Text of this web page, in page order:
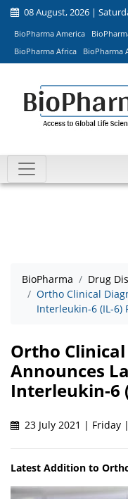
08 August, 2026 |
BioPharma America
BioPharma Africa
BioPharma
BioPharma
Drug
Ortho Clinical
Interleukin-6 (IL-6)
Ortho
Announces
Interleukin-6
23 July 2021 | Friday
Latest Addition to